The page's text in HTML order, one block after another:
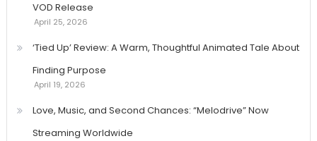
VOD Release
April 25, 2026
‘Tied Up’ Review: A Warm, Thoughtful Animated Tale About
Finding Purpose
April 19, 2026
Love, Music, and Second Chances: “Melodrive” Now
Streaming Worldwide